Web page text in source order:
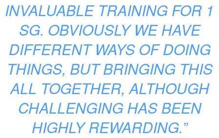
INVALUABLE TRAINING FOR 1
SG. OBVIOUSLY WE HAVE
DIFFERENT WAYS OF DOING
THINGS, BUT BRINGING THIS
ALL TOGETHER, ALTHOUGH
CHALLENGING HAS BEEN
HIGHLY REWARDING.”